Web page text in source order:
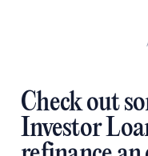
Check out
Investor